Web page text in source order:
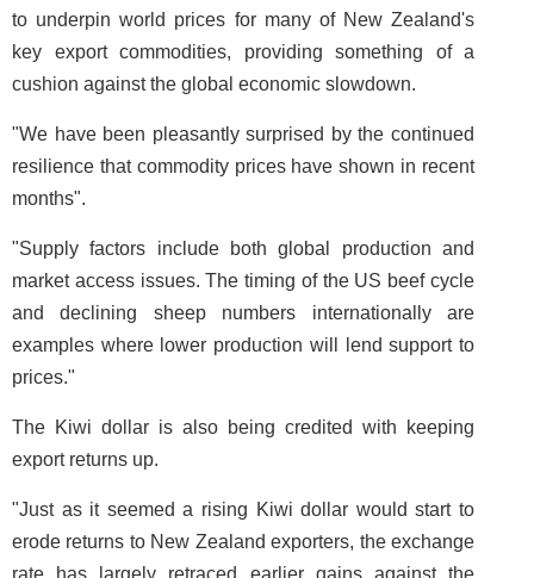
to underpin world prices for many of New Zealand's
key export commodities, providing something of a
cushion against the global economic slowdown.
"We have been pleasantly surprised by the continued
resilience that commodity prices have shown in recent
months".
"Supply factors include both global production and
market access issues. The timing of the US beef cycle
and declining sheep numbers internationally are
examples where lower production will lend support to
prices."
The Kiwi dollar is also being credited with keeping
export returns up.
"Just as it seemed a rising Kiwi dollar would start to
erode returns to New Zealand exporters, the exchange
rate has largely retraced earlier gains against the